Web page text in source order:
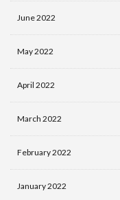
June 2022
May 2022
April 2022
March 2022
February 2022
January 2022